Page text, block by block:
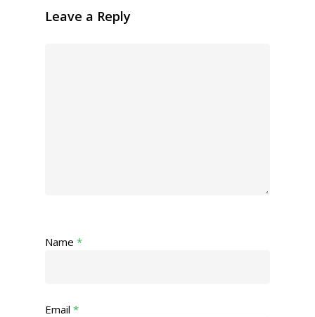
Leave a Reply
Name *
Email *